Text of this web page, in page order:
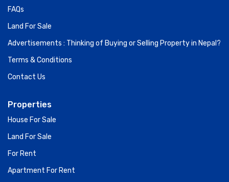
FAQs
Land For Sale
Advertisements : Thinking of Buying or Selling Property in Nepal?
Terms & Conditions
Contact Us
Properties
House For Sale
Land For Sale
For Rent
Apartment For Rent